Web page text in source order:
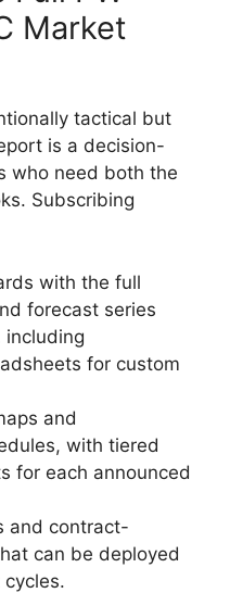
Market
tactical but
is a decision-
who need both the
Subscribing
with the full
forecast series
including
for custom
and
with tiered
for each announced
and contract-
can be deployed